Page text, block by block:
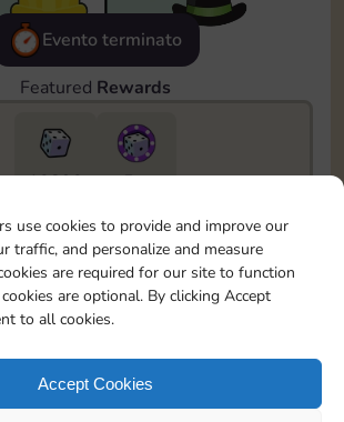
use cookies to provide and improve our
traffic, and personalize and measure
are required for our site to function
are optional. By clicking Accept
to all cookies.
Accept Cookies
Evento terminato
Featured Rewards
10890
5m
your progress in the Monopoly GO!
the level you’ve reached and